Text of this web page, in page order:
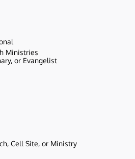
Ministries
or Evangelist
Cell Site, or Ministry